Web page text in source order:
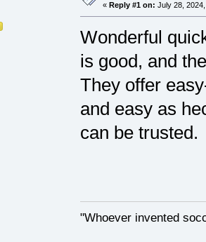
« Reply #1 on: July 28,
Wonderful
is good, and
They offer
and easy as
can be trusted.
"Whoever invented